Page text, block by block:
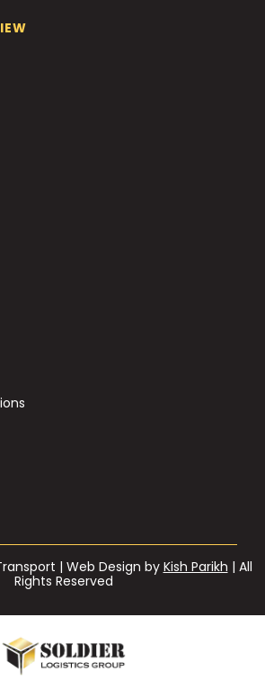
| Web Design by Kish Parikh | All
Rights Reserved